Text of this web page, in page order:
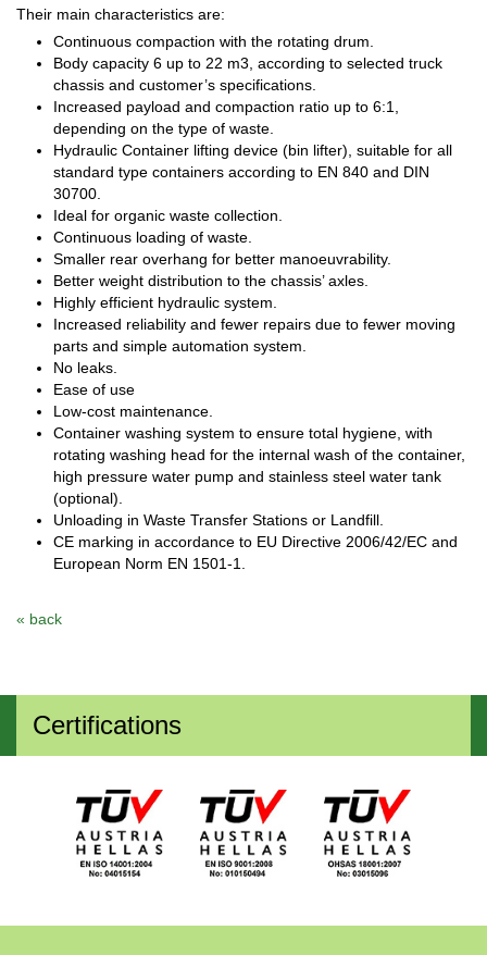
Their main characteristics are:
Continuous compaction with the rotating drum.
Body capacity 6 up to 22 m3, according to selected truck
chassis and customer’s specifications.
Increased payload and compaction ratio up to 6:1,
depending on the type of waste.
Hydraulic Container lifting device (bin lifter), suitable for all
standard type containers according to EN 840 and DIN
30700.
Ideal for organic waste collection.
Continuous loading of waste.
Smaller rear overhang for better manoeuvrability.
Better weight distribution to the chassis’ axles.
Highly efficient hydraulic system.
Increased reliability and fewer repairs due to fewer moving
parts and simple automation system.
No leaks.
Ease of use
Low-cost maintenance.
Container washing system to ensure total hygiene, with
rotating washing head for the internal wash of the container,
high pressure water pump and stainless steel water tank
(optional).
Unloading in Waste Transfer Stations or Landfill.
CE marking in accordance to EU Directive 2006/42/EC and
European Norm ΕΝ 1501-1.
« back
Certifications